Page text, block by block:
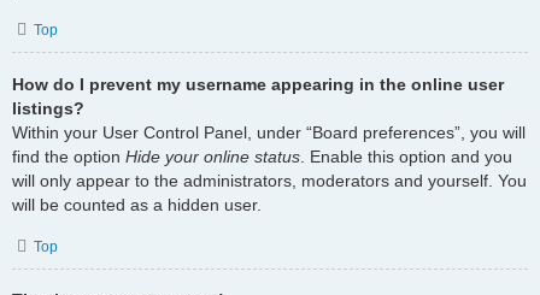
Top
How do I prevent my username appearing in the online user
listings?
Within your User Control Panel, under “Board preferences”, you will
find the option Hide your online status . Enable this option and you
will only appear to the administrators, moderators and yourself. You
will be counted as a hidden user.
Top